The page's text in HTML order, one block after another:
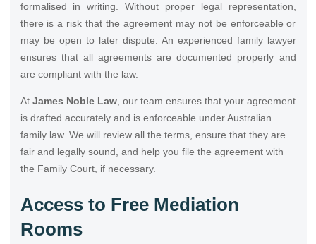
formalised in writing. Without proper legal representation,
there is a risk that the agreement may not be enforceable or
may be open to later dispute. An experienced family lawyer
ensures that all agreements are documented properly and
are compliant with the law.
At James Noble Law, our team ensures that your agreement
is drafted accurately and is enforceable under Australian
family law. We will review all the terms, ensure that they are
fair and legally sound, and help you file the agreement with
the Family Court, if necessary.
Access to Free Mediation
Rooms